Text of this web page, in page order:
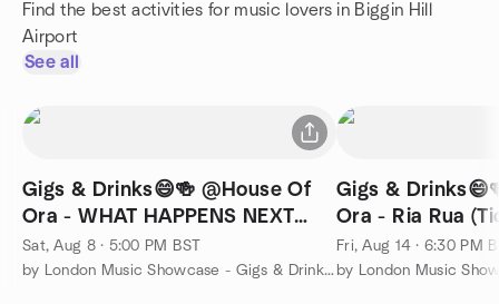
Find the best activities for music lovers in Biggin Hill
Airport
See all
Gigs & Drinks😄🍻 @House Of
Ora - WHAT HAPPENS NEXT
(Ticketed)
Sat, Aug 8 · 5:00 PM BST
by London Music Showcase - Gigs & Drinks 🙂🍻
Gigs &
Ora - Ria Rua
Fri, Aug 14 · 6:30 PM